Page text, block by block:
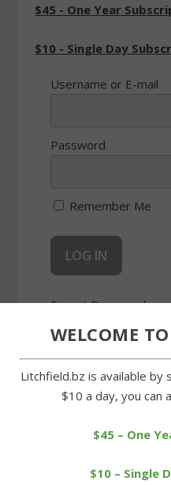
$45 - One Year
$10 - Single Day
Username or E-mail
Password
Remember Me
Forgot Password
WELCOME
Litchfield.bz is available by
$10 a day, you can
$45 – One
$10 – Single